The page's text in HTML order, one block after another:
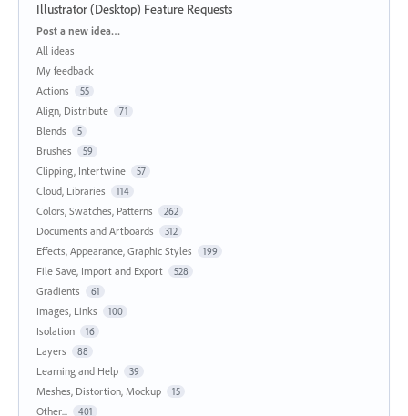
Illustrator (Desktop) Feature Requests
Categories
Post a new idea…
All ideas
My feedback
Actions
55
Align, Distribute 71
Blends 5
Brushes 59
Clipping, Intertwine 57
Cloud, Libraries 114
Colors, Swatches, Patterns 262
Documents and Artboards 312
Effects, Appearance, Graphic Styles 199
File Save, Import and Export 528
Gradients 61
Images, Links 100
Isolation 16
Layers 88
Learning and Help 39
Meshes, Distortion, Mockup 15
Other... 401